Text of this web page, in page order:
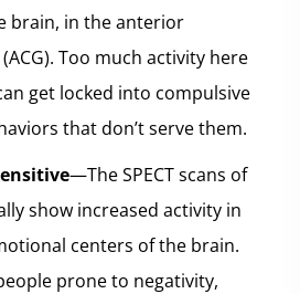
brain, in the anterior
Too much activity here
get locked into compulsive
that don’t serve them.
—The SPECT scans of
show increased activity in
centers of the brain.
prone to negativity,